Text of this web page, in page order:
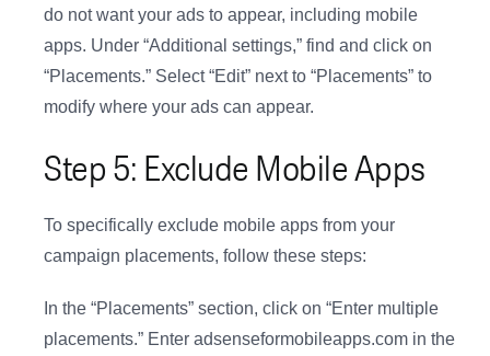
do not want your ads to appear, including mobile
apps. Under “Additional settings,” find and click on
“Placements.” Select “Edit” next to “Placements” to
modify where your ads can appear.
Step 5: Exclude Mobile Apps
To specifically exclude mobile apps from your
campaign placements, follow these steps:
In the “Placements” section, click on “Enter multiple
placements.” Enter adsenseformobileapps.com in the